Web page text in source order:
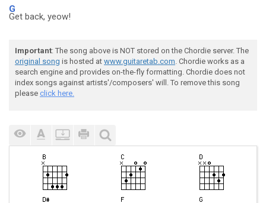
G
Get back, yeow!
Important: The song above is NOT stored on the Chordie server. The
original song is hosted at www.guitaretab.com. Chordie works as a
search engine and provides on-the-fly formatting. Chordie does not
index songs against artists'/composers' will. To remove this song
please click here.